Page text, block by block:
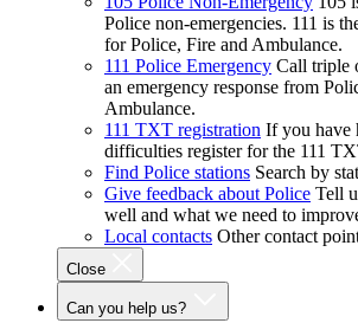
Police non-emergencies. 111 is
for Police, Fire and Ambulance.
111 Police Emergency Call triple
an emergency response from
Ambulance.
111 TXT registration If you have
difficulties register for the 111
Find Police stations Search by
Give feedback about Police Tell
well and what we need to
Local contacts Other contact
Close
Can you help us?